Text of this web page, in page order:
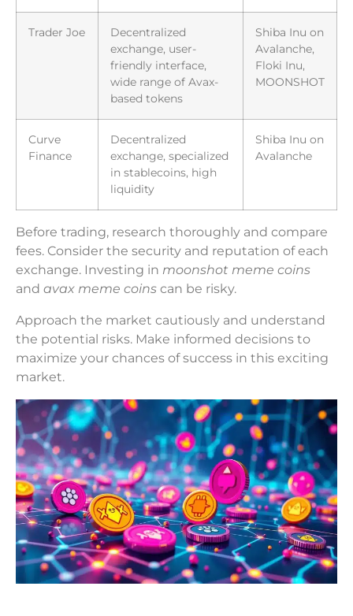
Trader Joe
Decentralized
exchange, user-
friendly interface,
wide range of Avax-
based tokens
Shiba Inu on
Avalanche,
Floki Inu,
MOONSHOT
Curve
Finance
Decentralized
exchange, specialized
in stablecoins, high
liquidity
Shiba Inu on
Avalanche
Before trading, research thoroughly and compare
fees. Consider the security and reputation of each
exchange. Investing in moonshot meme coins
and avax meme coins can be risky.
Approach the market cautiously and understand
the potential risks. Make informed decisions to
maximize your chances of success in this exciting
market.